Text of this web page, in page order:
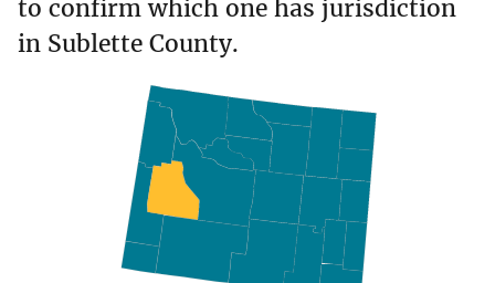
to confirm which one has jurisdiction
in Sublette County.